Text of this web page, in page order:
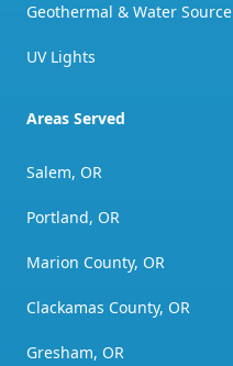
Geothermal & Water Source
UV Lights
Areas Served
Salem, OR
Portland, OR
Marion County, OR
Clackamas County, OR
Gresham, OR